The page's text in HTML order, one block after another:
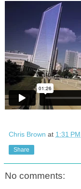
Chris Brown at 1:31 PM
Share
No comments: